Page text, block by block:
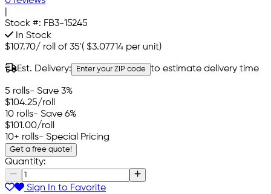
Stock #: FB3-15245
In Stock
$107.70/ roll of 35'( $3.07714 per unit)
Est. Delivery: Enter your ZIP code to estimate delivery time
5 rolls- Save 3%
$104.25/roll
10 rolls- Save 6%
$101.00/roll
10+ rolls- Special Pricing
Get a free quote!
Quantity:
Sign In to Favorite